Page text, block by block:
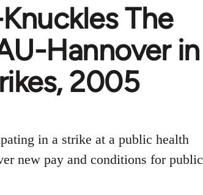
The
Hannover in
2005
in a strike at a public health
new pay and conditions for public